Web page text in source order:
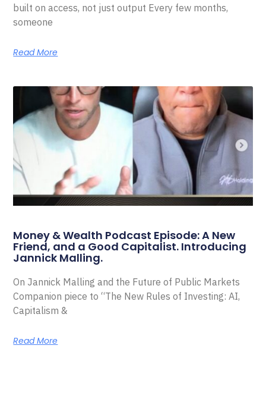
built on access, not just output Every few months,
someone
Read More
Money & Wealth Podcast Episode: A New
Friend, and a Good Capitalist. Introducing
Jannick Malling.
On Jannick Malling and the Future of Public Markets
Companion piece to “The New Rules of Investing: AI,
Capitalism &
Read More